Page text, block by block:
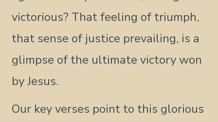
victorious? That feeling of triumph,
that sense of justice prevailing, is a
glimpse of the ultimate victory won
by Jesus.
Our key verses point to this glorious